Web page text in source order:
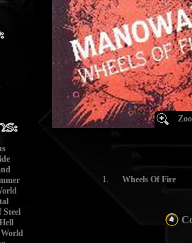
1. Wheels Of Fire